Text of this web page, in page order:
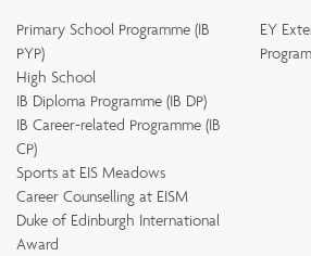
Primary School Programme (IB
PYP)
High School
IB Diploma Programme (IB DP)
IB Career-related Programme (IB
CP)
Sports at EIS Meadows
Career Counselling at EISM
Duke of Edinburgh International
Award
EY